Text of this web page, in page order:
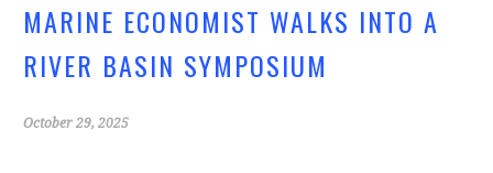
MARINE ECONOMIST WALKS INTO A
RIVER BASIN SYMPOSIUM
October 29, 2025